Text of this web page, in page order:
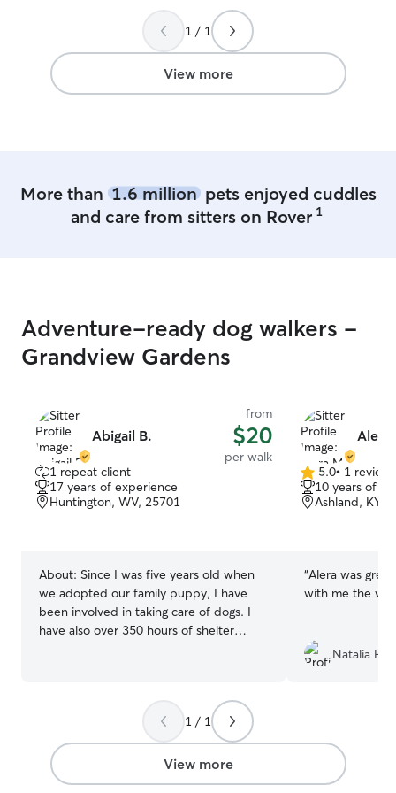
1 / 1
View more
More than 1.6 millionpets enjoyed cuddles
and care from sitters on Rover 1
Adventure-ready dog walkers -
Grandview Gardens
Abigail B.
from
$20
per walk
1 repeat client
17 years of experience
Huntington, WV, 25701
About: Since I was five years old when
we adopted our family puppy, I have
been involved in taking care of dogs. I
have also over 350 hours of shelter
one day, I am always wanting to meet
new animals and give them the best care
possible! I am currently a full-time
student at Carleton and thus have
classes and other extracurricular
Alera
5.0
out
of
5.0• 1 review
10 years of
Ashland, KY,
“Alera was
with me the
Natalia H.
1 / 1
View more